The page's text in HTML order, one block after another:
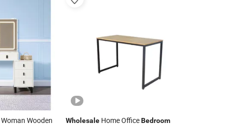
Woman Wooden
WholesaleHome OfficeBedroom